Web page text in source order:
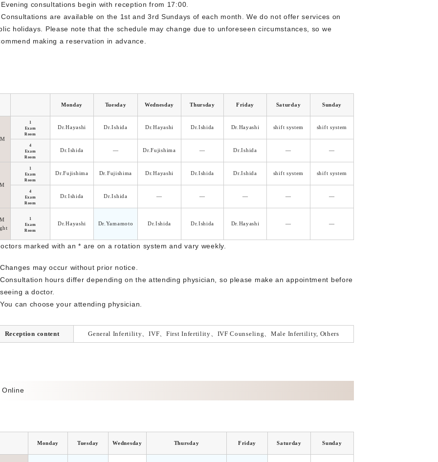
consultations begin with reception from 17:00.
are available on the 1st and 3rd Sundays of each month. We do not offer services on
holidays. Please note that the schedule may change due to unforeseen circumstances, so we
making a reservation in advance.
Monday Tuesday Wednesday Thursday Friday Saturday Sunday
1
Exam
Room
Dr.Hayashi Dr.Ishida Dr.Hayashi Dr.Ishida Dr.Hayashi shift system shift system
4
Exam
Room
Dr.Ishida ― Dr.Fujishima ― Dr.Ishida ― ―
1
Exam
Room
Dr.Fujishima Dr.Fujishima Dr.Hayashi Dr.Ishida Dr.Ishida shift system shift system
4
Exam
Room
Dr.Ishida Dr.Ishida ― ― ― ― ―
1
Exam
Room
Dr.Hayashi Dr.Yamamoto Dr.Ishida Dr.Ishida Dr.Hayashi ― ―
marked with an * are on a rotation system and vary weekly.
Changes may occur without prior notice.
Consultation hours differ depending on the attending physician, so please make an appointment before
seeing a doctor.
You can choose your attending physician.
Reception content General Infertility、IVF、First Infertility、IVF Counseling、Male Infertility, Others
Online
Monday Tuesday Wednesday Thursday Friday Saturday Sunday